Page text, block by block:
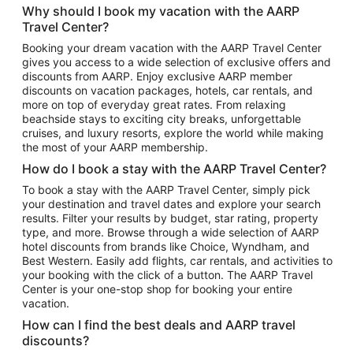
Hotels in Atlantic City
Hotels in Denver
Top Flight Destinations
Flights to Las Vegas
Flights to Seattle
Flights to London
Flights to Miami
Flights to Atlanta
Flights to Cancun
Flights to Chicago
Flights to New York
Flights to Los Angeles
Top Vacation Package Destinations
Vacation Package to New York
Vacation Package to Maui
Why should I book my vacation with the AARP
Travel Center?
Booking your dream vacation with the AARP Travel Center
gives you access to a wide selection of exclusive offers and
discounts from AARP. Enjoy exclusive AARP member
discounts on vacation packages, hotels, car rentals, and
more on top of everyday great rates. From relaxing
beachside stays to exciting city breaks, unforgettable
cruises, and luxury resorts, explore the world while making
the most of your AARP membership.
How do I book a stay with the AARP Travel Center?
To book a stay with the AARP Travel Center, simply pick
your destination and travel dates and explore your search
results. Filter your results by budget, star rating, property
type, and more. Browse through a wide selection of AARP
hotel discounts from brands like Choice, Wyndham, and
Best Western. Easily add flights, car rentals, and activities to
your booking with the click of a button. The AARP Travel
Center is your one-stop shop for booking your entire
vacation.
How can I find the best deals and AARP travel
discounts?